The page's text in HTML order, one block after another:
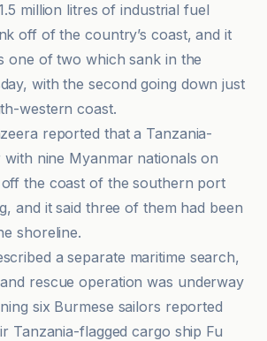
million litres of industrial fuel
off of the country’s coast, and it
one of two which sank in the
with the second going down just
western coast.
reported that a Tanzania-
nine Myanmar nationals on
the coast of the southern port
and it said three of them had been
shoreline.
a separate maritime search,
rescue operation was underway
six Burmese sailors reported
Tanzania-flagged cargo ship Fu